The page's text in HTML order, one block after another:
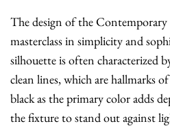
The design of the Contemporary
masterclass in simplicity and
silhouette is often characterized
clean lines, which are hallmarks
black as the primary color adds
the fixture to stand out against